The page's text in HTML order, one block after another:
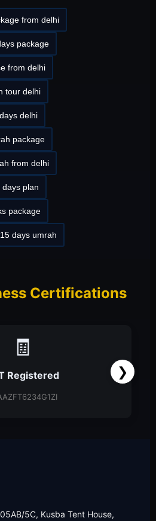
from delhi
package
from delhi
tour delhi
delhi
package
from delhi
plan
package
days umrah
Certifications
❯
📑
Firm
Deed
5C, Kusba Tent House,